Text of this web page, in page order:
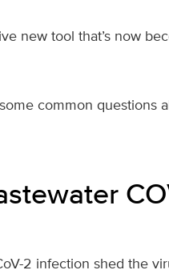
new tool that’s now
common questions
2 infection shed the